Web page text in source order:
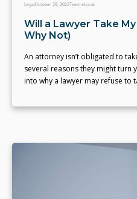
LegalOctober 28, 2022Team eLocal
Will a Lawyer Take My
Why Not)
An attorney isn’t obligated to
several reasons they might turn
into why a lawyer may refuse to